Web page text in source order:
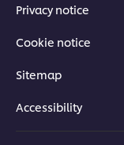
Privacy notice
Cookie notice
Sitemap
Accessibility